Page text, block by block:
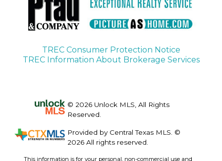
TREC Consumer Protection Notice
TREC Information About Brokerage Services
© 2026 Unlock MLS, All Rights
Reserved.
Provided by Central Texas MLS. ©
2026 All rights reserved.
This information is for your personal, non-commercial use and